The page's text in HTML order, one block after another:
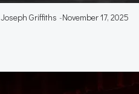
Joseph Griffiths -November 17, 2025